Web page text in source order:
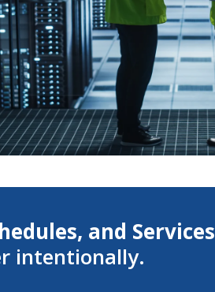
and Services
intentionally.